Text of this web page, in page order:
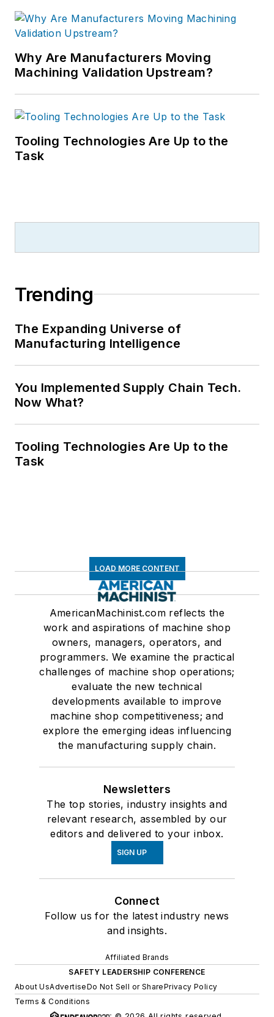
Why Are Manufacturers Moving
Machining Validation Upstream?
Tooling Technologies Are Up to the
Task
Trending
The Expanding Universe of
Manufacturing Intelligence
You Implemented Supply Chain Tech.
Now What?
Tooling Technologies Are Up to the
Task
LOAD MORE CONTENT
AmericanMachinist.com reflects the
work and aspirations of machine shop
owners, managers, operators, and
programmers. We examine the practical
challenges of machine shop operations;
evaluate the new technical
developments available to improve
machine shop competitiveness; and
explore the emerging ideas influencing
the manufacturing supply chain.
Newsletters
The top stories, industry insights and
relevant research, assembled by our
editors and delivered to your inbox.
SIGN UP
Connect
Follow us for the latest industry news
and insights.
Affiliated Brands
SAFETY LEADERSHIP CONFERENCE
About UsAdvertiseDo Not Sell or SharePrivacy Policy
Terms & Conditions